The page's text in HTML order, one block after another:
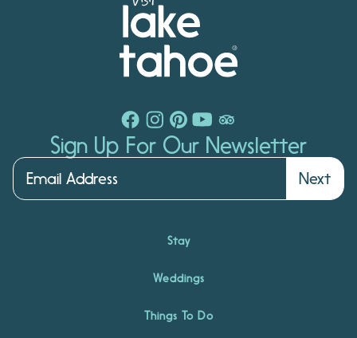
Sign Up For Our Newsletter
Next
Stay
Weddings
Things To Do